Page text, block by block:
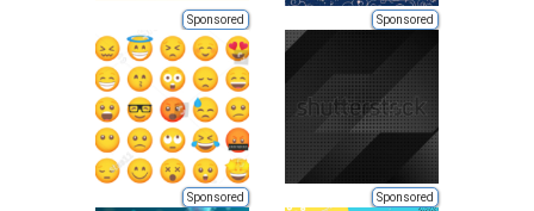
Sponsored Sponsored
Sponsored Sponsored